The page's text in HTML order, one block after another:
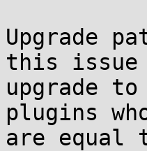
Upgrade
this issue
upgrade
plugins
are equal